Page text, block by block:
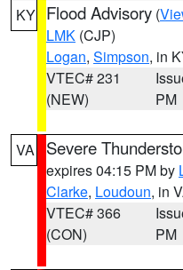
KY Flood Advisory (
LMK (CJP)
Logan, Simpson, in
VTEC# 231
(NEW)
PM
VA Severe
expires 04:15 PM by
Clarke, Loudoun, in
VTEC# 366
(CON)
PM